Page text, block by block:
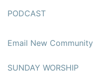
PODCAST
Email New Community
SUNDAY WORSHIP